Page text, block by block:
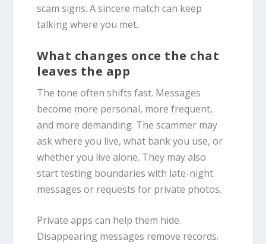
scam signs. A sincere match can keep
talking where you met.
What changes once the chat
leaves the app
The tone often shifts fast. Messages
become more personal, more frequent,
and more demanding. The scammer may
ask where you live, what bank you use, or
whether you live alone. They may also
start testing boundaries with late-night
messages or requests for private photos.
Private apps can help them hide.
Disappearing messages remove records.